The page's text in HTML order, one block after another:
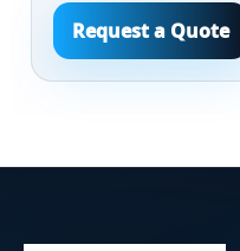
Request a Quote